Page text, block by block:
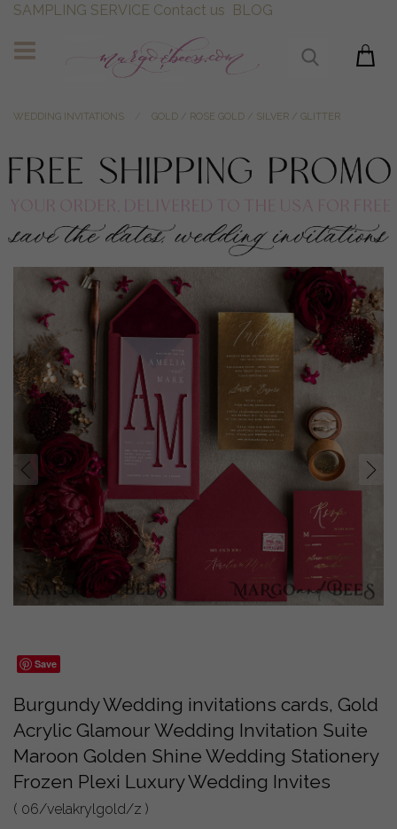
SAMPLING SERVICE Contact us BLOG
WEDDING INVITATIONS GOLD / ROSE GOLD / SILVER / GLITTER
prev next
Save
Burgundy Wedding invitations cards, Gold
Acrylic Glamour Wedding Invitation Suite
Maroon Golden Shine Wedding Stationery
Frozen Plexi Luxury Wedding Invites
( 06/velakrylgold/z )